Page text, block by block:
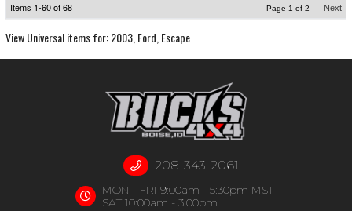
Items 1-60of68 Page 1 of 2 Next
View Universal items for:2003 Ford Escape
208-343-2061
MON - FRI 9:00am - 5:30pm MST
SAT 10:00am - 3:00pm